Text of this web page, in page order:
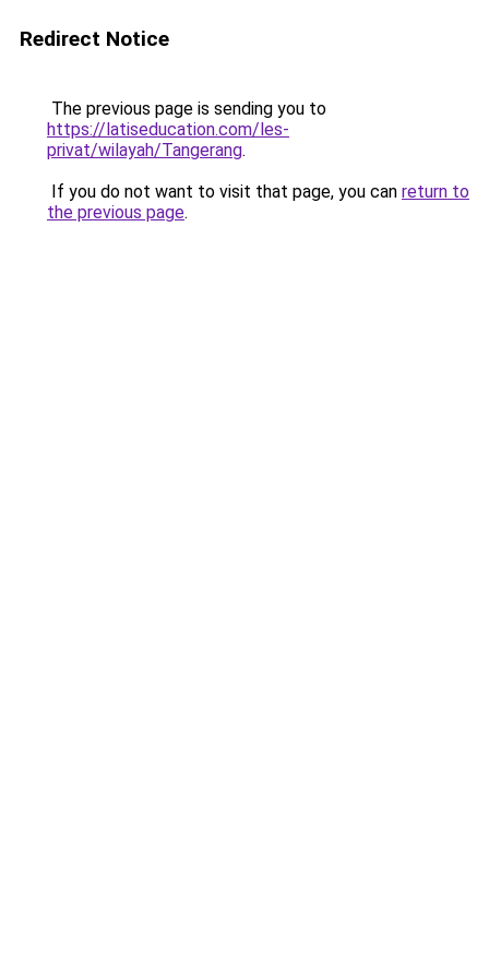
Redirect Notice
The previous page is sending you to
https://latiseducation.com/les-
privat/wilayah/Tangerang.
If you do not want to visit that page, you can return to
the previous page.